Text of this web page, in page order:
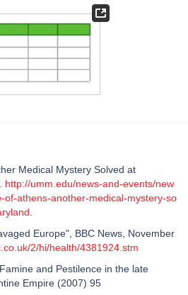
Medical Mystery Solved at
http://umm.edu/news-and-events/new
of-athens-another-medical-mystery-so
Europe", BBC News, November
2/hi/health/4381924.stm
and Pestilence in the late
Empire (2007) 95